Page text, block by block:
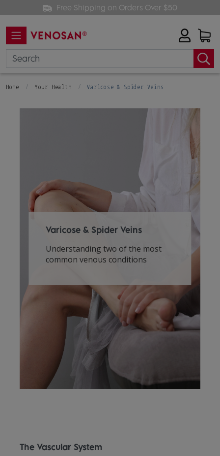
Free Shipping on Orders Over $50
Home Your Health Varicose & Spider Veins
Varicose & Spider Veins
Understanding two of the most
common venous conditions
The Vascular System